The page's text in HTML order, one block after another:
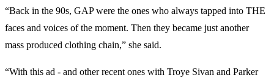
“Back in the 90s, GAP were the ones who always tapped into THE
faces and voices of the moment. Then they became just another
mass produced clothing chain,” she said.
“With this ad - and other recent ones with Troye Sivan and Parker